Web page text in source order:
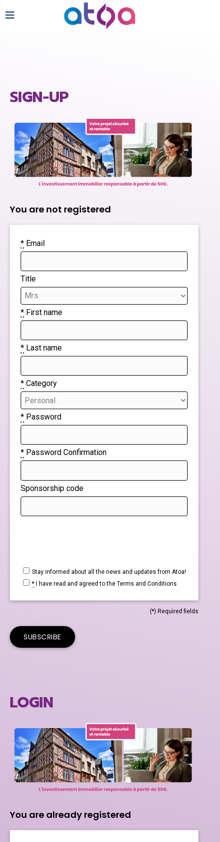
SIGN-UP
You are not registered
* Email
Title
* First name
* Last name
* Category
* Password
* Password Confirmation
Sponsorship code
Stay informed about all the news and updates from Atoa!
* I have read and agreed to the Terms and Conditions
(*) Required fields
LOGIN
You are already registered